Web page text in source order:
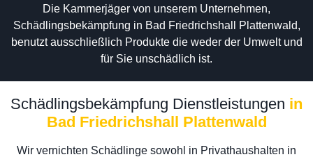
Die Kammerjäger von unserem Unternehmen,
Schädlingsbekämpfung in Bad Friedrichshall Plattenwald,
benutzt ausschließlich Produkte die weder der Umwelt und
für Sie unschädlich ist.
Schädlingsbekämpfung Dienstleistungen in
Bad Friedrichshall Plattenwald
Wir vernichten Schädlinge sowohl in Privathaushalten in